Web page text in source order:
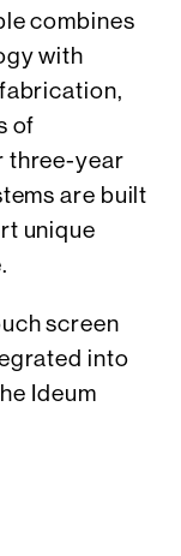
combines
with
of
three-year
are built
unique
screen
into
Ideum